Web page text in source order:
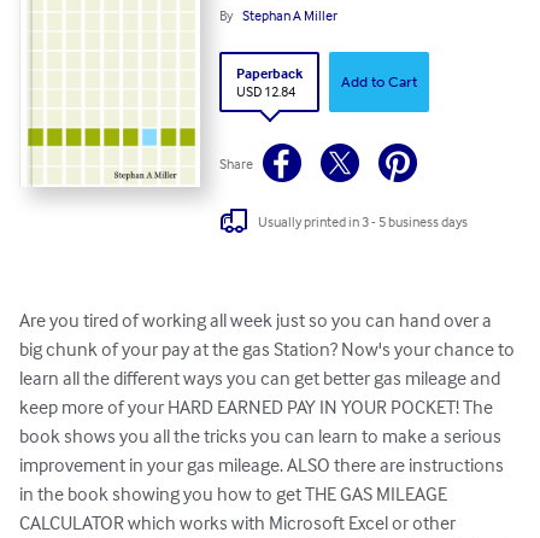
By Stephan A Miller
Paperback
USD 12.84
Add to Cart
Share
Usually printed in 3 - 5 business days
Are you tired of working all week just so you can hand over a
big chunk of your pay at the gas Station? Now's your chance to
learn all the different ways you can get better gas mileage and
keep more of your HARD EARNED PAY IN YOUR POCKET! The
book shows you all the tricks you can learn to make a serious
improvement in your gas mileage. ALSO there are instructions
in the book showing you how to get THE GAS MILEAGE
CALCULATOR which works with Microsoft Excel or other